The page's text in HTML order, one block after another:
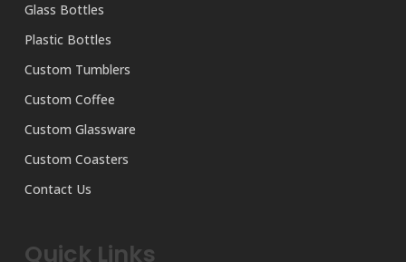
Glass Bottles
Plastic Bottles
Custom Tumblers
Custom Coffee
Custom Glassware
Custom Coasters
Contact Us
Quick Links